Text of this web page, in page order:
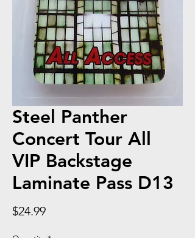
Steel Panther
Concert Tour All
VIP Backstage
Laminate Pass D13
$24.99Price